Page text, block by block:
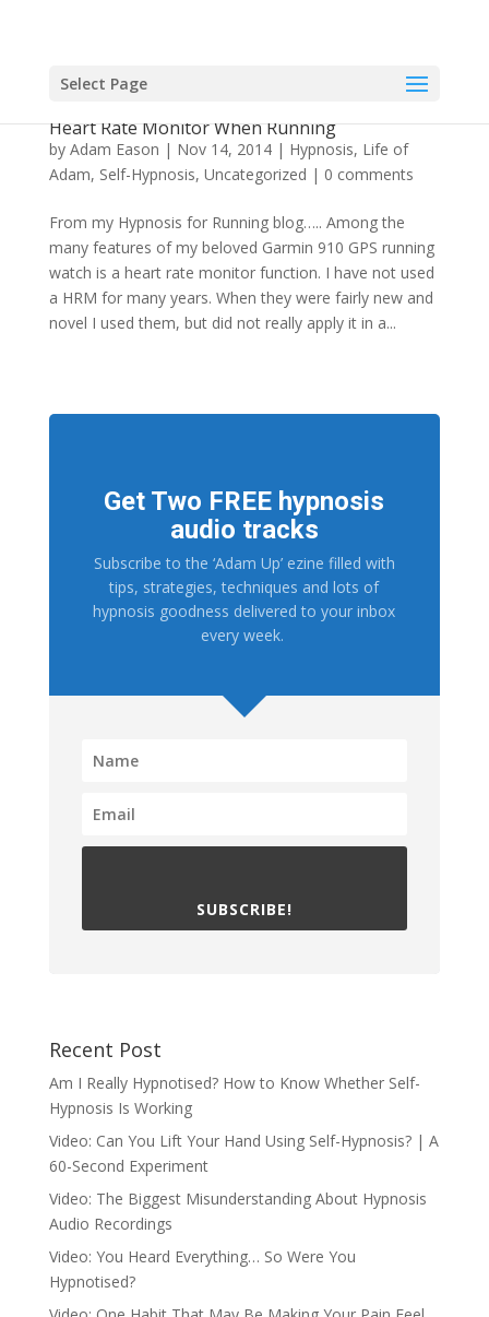
Select Page
Heart Rate Monitor When Running
by Adam Eason | Nov 14, 2014| Hypnosis, Life of
Adam, Self-Hypnosis, Uncategorized | 0 comments
From my Hypnosis for Running blog….. Among the
many features of my beloved Garmin 910 GPS running
watch is a heart rate monitor function. I have not used
a HRM for many years. When they were fairly new and
novel I used them, but did not really apply it in a...
Get Two FREE hypnosis
audio tracks
Subscribe to the ‘Adam Up’ ezine filled with
tips, strategies, techniques and lots of
hypnosis goodness delivered to your inbox
every week.
SUBSCRIBE!
Recent Post
Am I Really Hypnotised? How to Know Whether Self-
Hypnosis Is Working
Video: Can You Lift Your Hand Using Self-Hypnosis? | A
60-Second Experiment
Video: The Biggest Misunderstanding About Hypnosis
Audio Recordings
Video: You Heard Everything… So Were You
Hypnotised?